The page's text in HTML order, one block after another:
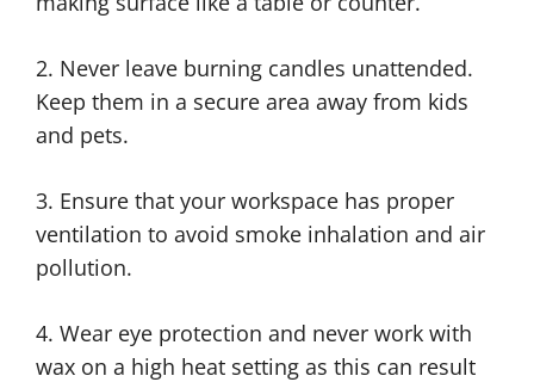
2. Never leave burning candles unattended.
Keep them in a secure area away from kids
and pets.
3. Ensure that your workspace has proper
ventilation to avoid smoke inhalation and air
pollution.
4. Wear eye protection and never work with
wax on a high heat setting as this can result